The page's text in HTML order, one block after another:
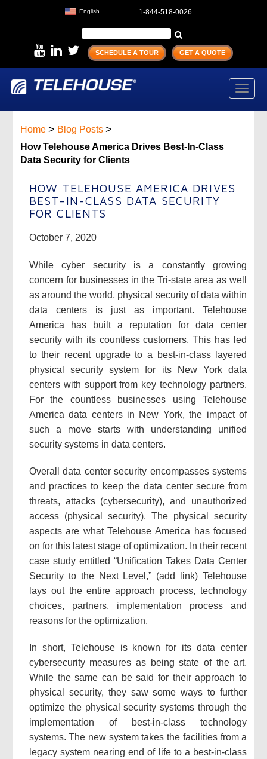
English 1-844-518-0026
SCHEDULE A TOUR GET A QUOTE
Home > Blog Posts >
How Telehouse America Drives Best-In-Class
Data Security for Clients
HOW TELEHOUSE AMERICA DRIVES
BEST-IN-CLASS DATA SECURITY
FOR CLIENTS
October 7, 2020
While cyber security is a constantly growing
concern for businesses in the Tri-state area as well
as around the world, physical security of data within
data centers is just as important. Telehouse
America has built a reputation for data center
security with its countless customers. This has led
to their recent upgrade to a best-in-class layered
physical security system for its New York data
centers with support from key technology partners.
For the countless businesses using Telehouse
America data centers in New York, the impact of
such a move starts with understanding unified
security systems in data centers.
Overall data center security encompasses systems
and practices to keep the data center secure from
threats, attacks (cybersecurity), and unauthorized
access (physical security). The physical security
aspects are what Telehouse America has focused
on for this latest stage of optimization. In their recent
case study entitled “Unification Takes Data Center
Security to the Next Level,” (add link) Telehouse
lays out the entire approach process, technology
choices, partners, implementation process and
reasons for the optimization.
In short, Telehouse is known for its data center
cybersecurity measures as being state of the art.
While the same can be said for their approach to
physical security, they saw some ways to further
optimize the physical security systems through the
implementation of best-in-class technology
systems. The new system takes the facilities from a
legacy system nearing end of life to a best-in-class